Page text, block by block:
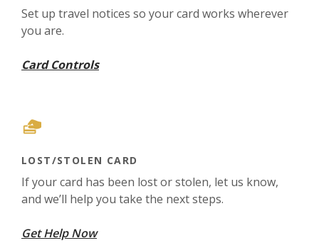
Set up travel notices so your card works wherever
you are.
Card Controls
LOST/STOLEN CARD
If your card has been lost or stolen, let us know,
and we’ll help you take the next steps.
Get Help Now